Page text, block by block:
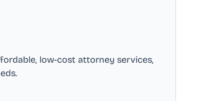
low-cost attorney services,